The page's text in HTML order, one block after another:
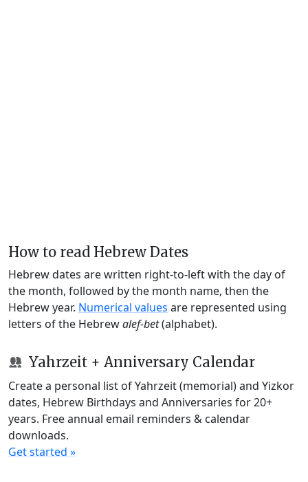
How to read Hebrew Dates
Hebrew dates are written right-to-left with the day of
the month, followed by the month name, then the
Hebrew year. Numerical values are represented using
letters of the Hebrewalef-bet(alphabet).
Yahrzeit + Anniversary Calendar
Create a personal list of Yahrzeit (memorial) and Yizkor
dates, Hebrew Birthdays and Anniversaries for 20+
years. Free annual email reminders & calendar
downloads.
Get started »